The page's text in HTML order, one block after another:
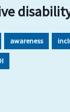
awareness